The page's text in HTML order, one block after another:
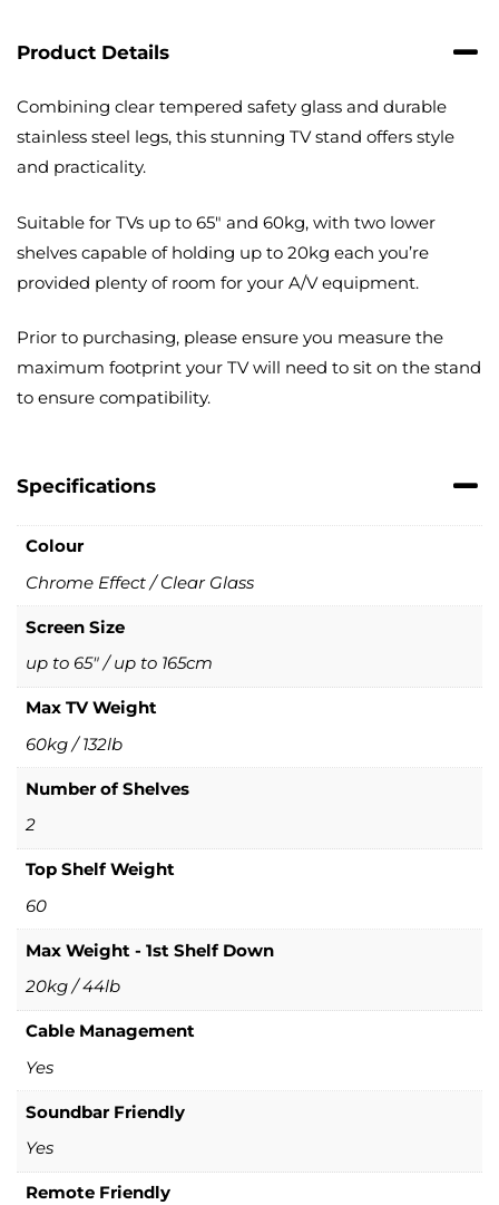
Cable
quantity
Product Details
Combining clear tempered safety glass and durable
stainless steel legs, this stunning TV stand offers style
and practicality.
Suitable for TVs up to 65″ and 60kg, with two lower
shelves capable of holding up to 20kg each you’re
provided plenty of room for your A/V equipment.
Prior to purchasing, please ensure you measure the
maximum footprint your TV will need to sit on the stand
to ensure compatibility.
Specifications
Colour
Chrome Effect / Clear Glass
Screen Size
up to 65" / up to 165cm
Max TV Weight
60kg / 132lb
Number of Shelves
2
Top Shelf Weight
60
Max Weight - 1st Shelf Down
20kg / 44lb
Cable Management
Yes
Soundbar Friendly
Yes
Remote Friendly